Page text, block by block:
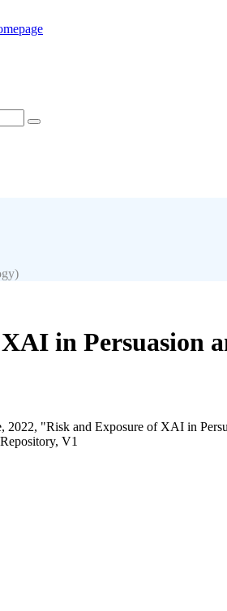
in Persuasion
2022, "Risk and Exposure of XAI in
V1